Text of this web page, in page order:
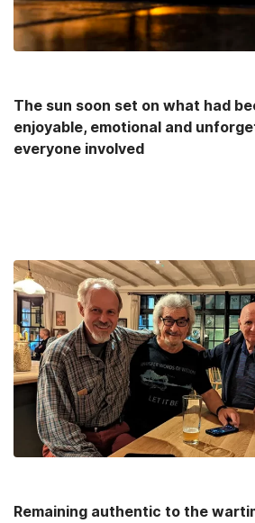
The sun soon set on what had
enjoyable, emotional and
everyone involved
Remaining authentic to the